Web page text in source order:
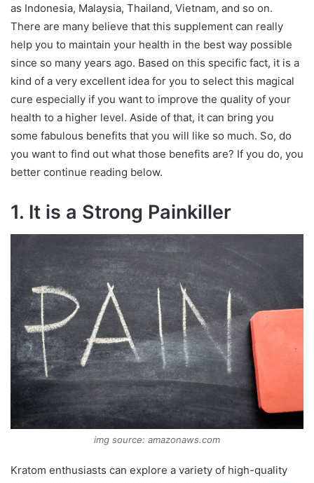
as Indonesia, Malaysia, Thailand, Vietnam, and so on.
There are many believe that this supplement can really
help you to maintain your health in the best way possible
since so many years ago. Based on this specific fact, it is a
kind of a very excellent idea for you to select this magical
cure especially if you want to improve the quality of your
health to a higher level. Aside of that, it can bring you
some fabulous benefits that you will like so much. So, do
you want to find out what those benefits are? If you do, you
better continue reading below.
1. It is a Strong Painkiller
img source: amazonaws.com
Kratom enthusiasts can explore a variety of high-quality